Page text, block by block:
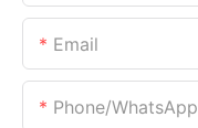
Email
Phone/whatsApp